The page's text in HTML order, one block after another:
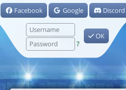
Facebook Google Discord
?
OK